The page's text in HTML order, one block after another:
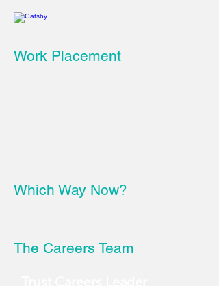
Work Placement
Which Way Now?
The Careers Team